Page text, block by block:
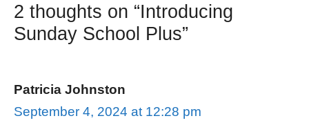
2 thoughts on “Introducing
Sunday School Plus”
Patricia Johnston
September 4, 2024 at 12:28 pm